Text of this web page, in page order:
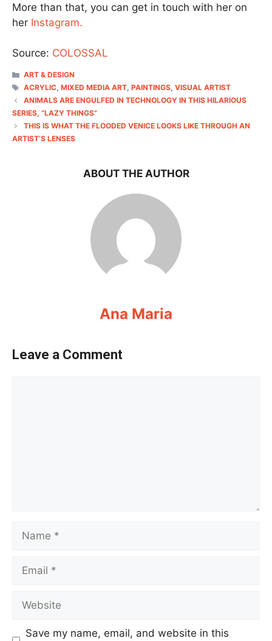
More than that, you can get in touch with her on
her Instagram.
Source: COLOSSAL
CATEGORIES
ART & DESIGN
TAGS
ACRYLIC,MIXED MEDIA ART,PAINTINGS,VISUAL ARTIST
ANIMALS ARE ENGULFED IN TECHNOLOGY IN THIS HILARIOUS
SERIES, “LAZY THINGS”
THIS IS WHAT THE FLOODED VENICE LOOKS LIKE THROUGH AN
ARTIST’S LENSES
ABOUT THE AUTHOR
Ana Maria
Leave a Comment
Save my name, email, and website in this